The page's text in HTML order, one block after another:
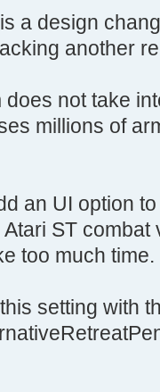
a design
another
not take
millions of
an UI option
ST
too much time.
setting with